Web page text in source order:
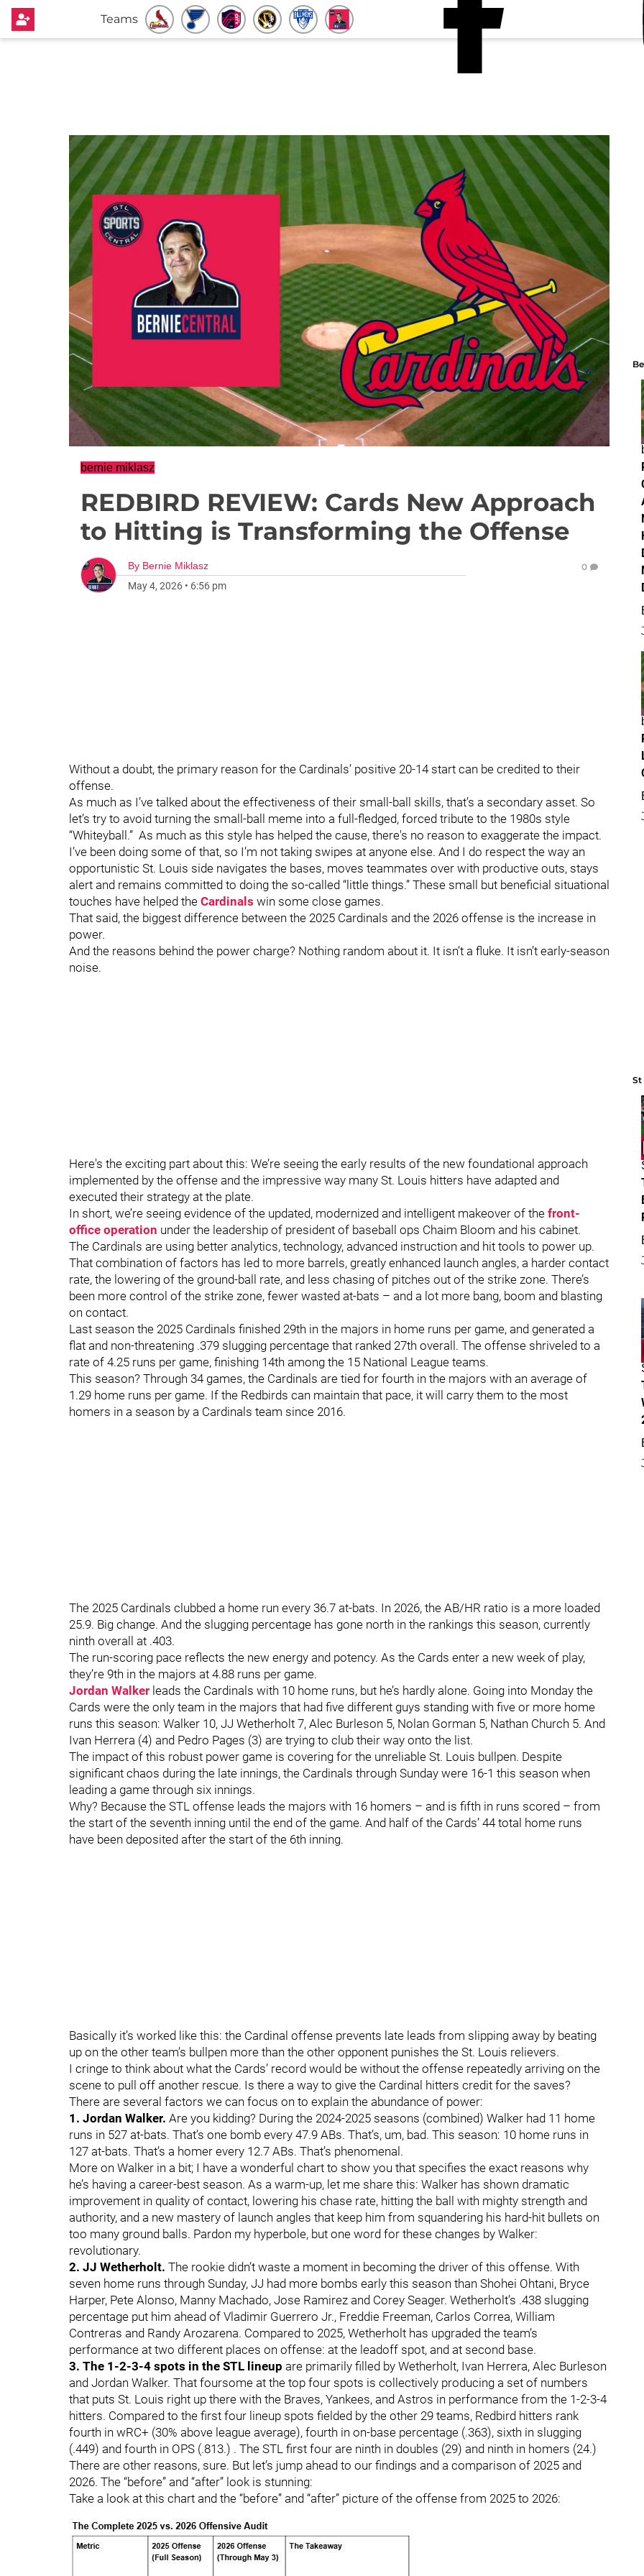
Teams
bernie miklasz
REDBIRD REVIEW: Cards New Approach
to Hitting is Transforming the Offense
By Bernie Miklasz
May 4, 2026 • 6:56 pm
0
Without a doubt, the primary reason for the Cardinals’ positive 20-14 start can be credited to their
offense.
As much as I’ve talked about the effectiveness of their small-ball skills, that’s a secondary asset. So
let’s try to avoid turning the small-ball meme into a full-fledged, forced tribute to the 1980s style
“Whiteyball.” As much as this style has helped the cause, there's no reason to exaggerate the impact.
I’ve been doing some of that, so I’m not taking swipes at anyone else. And I do respect the way an
opportunistic St. Louis side navigates the bases, moves teammates over with productive outs, stays
alert and remains committed to doing the so-called “little things.” These small but beneficial situational
touches have helped the Cardinals win some close games.
That said, the biggest difference between the 2025 Cardinals and the 2026 offense is the increase in
power.
And the reasons behind the power charge? Nothing random about it. It isn’t a fluke. It isn’t early-season
noise.
Here's the exciting part about this: We’re seeing the early results of the new foundational approach
implemented by the offense and the impressive way many St. Louis hitters have adapted and
executed their strategy at the plate.
In short, we’re seeing evidence of the updated, modernized and intelligent makeover of the front-
office operation under the leadership of president of baseball ops Chaim Bloom and his cabinet.
The Cardinals are using better analytics, technology, advanced instruction and hit tools to power up.
That combination of factors has led to more barrels, greatly enhanced launch angles, a harder contact
rate, the lowering of the ground-ball rate, and less chasing of pitches out of the strike zone. There’s
been more control of the strike zone, fewer wasted at-bats – and a lot more bang, boom and blasting
on contact.
Last season the 2025 Cardinals finished 29th in the majors in home runs per game, and generated a
flat and non-threatening .379 slugging percentage that ranked 27th overall. The offense shriveled to a
rate of 4.25 runs per game, finishing 14th among the 15 National League teams.
This season? Through 34 games, the Cardinals are tied for fourth in the majors with an average of
1.29 home runs per game. If the Redbirds can maintain that pace, it will carry them to the most
homers in a season by a Cardinals team since 2016.
The 2025 Cardinals clubbed a home run every 36.7 at-bats. In 2026, the AB/HR ratio is a more loaded
25.9. Big change. And the slugging percentage has gone north in the rankings this season, currently
ninth overall at .403.
The run-scoring pace reflects the new energy and potency. As the Cards enter a new week of play,
they’re 9th in the majors at 4.88 runs per game.
Jordan Walker leads the Cardinals with 10 home runs, but he’s hardly alone. Going into Monday the
Cards were the only team in the majors that had five different guys standing with five or more home
runs this season: Walker 10, JJ Wetherholt 7, Alec Burleson 5, Nolan Gorman 5, Nathan Church 5. And
Ivan Herrera (4) and Pedro Pages (3) are trying to club their way onto the list.
The impact of this robust power game is covering for the unreliable St. Louis bullpen. Despite
significant chaos during the late innings, the Cardinals through Sunday were 16-1 this season when
leading a game through six innings.
Why? Because the STL offense leads the majors with 16 homers – and is fifth in runs scored – from
the start of the seventh inning until the end of the game. And half of the Cards’ 44 total home runs
have been deposited after the start of the 6th inning.
Basically it’s worked like this: the Cardinal offense prevents late leads from slipping away by beating
up on the other team’s bullpen more than the other opponent punishes the St. Louis relievers.
I cringe to think about what the Cards’ record would be without the offense repeatedly arriving on the
scene to pull off another rescue. Is there a way to give the Cardinal hitters credit for the saves?
There are several factors we can focus on to explain the abundance of power:
1. Jordan Walker. Are you kidding? During the 2024-2025 seasons (combined) Walker had 11 home
runs in 527 at-bats. That’s one bomb every 47.9 ABs. That’s, um, bad. This season: 10 home runs in
127 at-bats. That’s a homer every 12.7 ABs. That’s phenomenal.
More on Walker in a bit; I have a wonderful chart to show you that specifies the exact reasons why
he’s having a career-best season. As a warm-up, let me share this: Walker has shown dramatic
improvement in quality of contact, lowering his chase rate, hitting the ball with mighty strength and
authority, and a new mastery of launch angles that keep him from squandering his hard-hit bullets on
too many ground balls. Pardon my hyperbole, but one word for these changes by Walker:
revolutionary.
2. JJ Wetherholt. The rookie didn’t waste a moment in becoming the driver of this offense. With
seven home runs through Sunday, JJ had more bombs early this season than Shohei Ohtani, Bryce
Harper, Pete Alonso, Manny Machado, Jose Ramirez and Corey Seager. Wetherholt’s .438 slugging
percentage put him ahead of Vladimir Guerrero Jr., Freddie Freeman, Carlos Correa, William
Contreras and Randy Arozarena. Compared to 2025, Wetherholt has upgraded the team’s
performance at two different places on offense: at the leadoff spot, and at second base.
3. The 1-2-3-4 spots in the STL lineup are primarily filled by Wetherholt, Ivan Herrera, Alec Burleson
and Jordan Walker. That foursome at the top four spots is collectively producing a set of numbers
that puts St. Louis right up there with the Braves, Yankees, and Astros in performance from the 1-2-3-4
hitters. Compared to the first four lineup spots fielded by the other 29 teams, Redbird hitters rank
fourth in wRC+ (30% above league average), fourth in on-base percentage (.363), sixth in slugging
(.449) and fourth in OPS (.813.) . The STL first four are ninth in doubles (29) and ninth in homers (24.)
There are other reasons, sure. But let’s jump ahead to our findings and a comparison of 2025 and
2026. The “before” and “after” look is stunning:
Take a look at this chart and the “before” and “after” picture of the offense from 2025 to 2026:
St